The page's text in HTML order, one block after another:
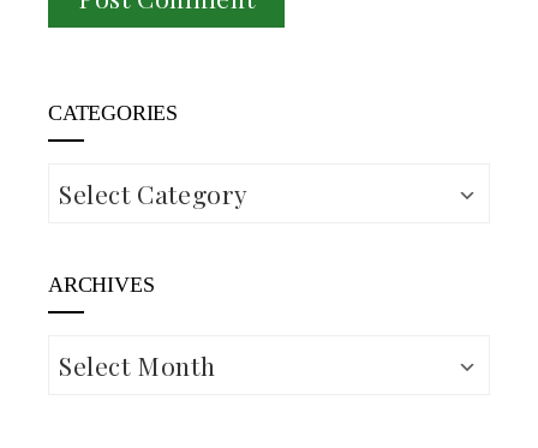
CATEGORIES
Categories
ARCHIVES
Archives